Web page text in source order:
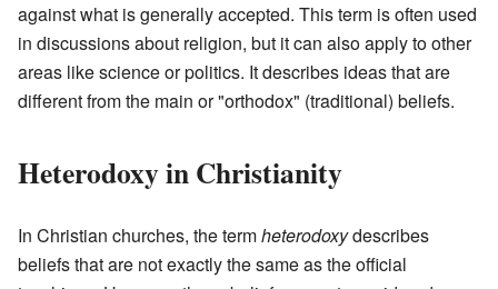
against what is generally accepted. This term is often used
in discussions about religion, but it can also apply to other
areas like science or politics. It describes ideas that are
different from the main or "orthodox" (traditional) beliefs.
Heterodoxy in Christianity
In Christian churches, the termheterodoxydescribes
beliefs that are not exactly the same as the official